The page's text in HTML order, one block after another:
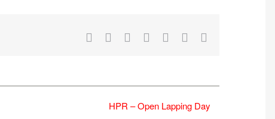
Facebook RedditLinkedInWhatsApp
Tumblr
HPR – Open Lapping Day